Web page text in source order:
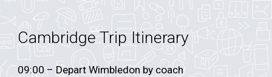
Cambridge Trip Itinerary
09:00 – DepartWimbledon by coach